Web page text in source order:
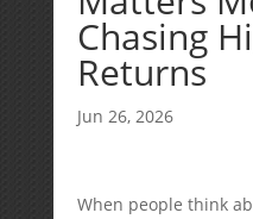
Chasing
Returns
Jun 26, 2026
When people think